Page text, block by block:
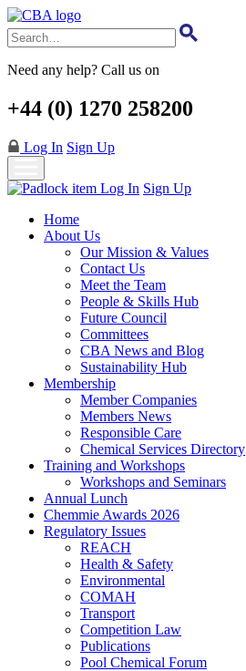
Skip
to
main
content
Need any help? Call us on
+44 (0) 1270 258200
Log In Sign Up
Log In Sign Up
Home
About Us
Our Mission & Values
Contact Us
Meet the Team
People & Skills Hub
Future Council
Committees
CBA News and Blog
Sustainability Hub
Membership
Member Companies
Members News
Responsible Care
Chemical Services Directory
Training and Workshops
Workshops and Seminars
Annual Lunch
Chemmie Awards 2026
Regulatory Issues
REACH
Health & Safety
Environmental
COMAH
Transport
Competition Law
Publications
Pool Chemical Forum